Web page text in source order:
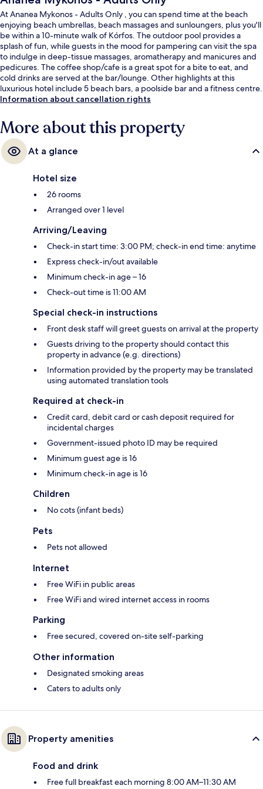
At Ananea Mykonos - Adults Only , you can spend time at the beach
enjoying beach umbrellas, beach massages and sunloungers, plus you'll
be within a 10-minute walk of Kórfos. The outdoor pool provides a
splash of fun, while guests in the mood for pampering can visit the spa
to indulge in deep-tissue massages, aromatherapy and manicures and
pedicures. The coffee shop/cafe is a great spot for a bite to eat, and
cold drinks are served at the bar/lounge. Other highlights at this
luxurious hotel include 5 beach bars, a poolside bar and a fitness centre.
Information about cancellation rights
More about this property
At a glance
Hotel size
26 rooms
Arranged over 1 level
Arriving/Leaving
Check-in start time: 3:00 PM; check-in end time: anytime
Express check-in/out available
Minimum check-in age – 16
Check-out time is 11:00 AM
Special check-in instructions
Front desk staff will greet guests on arrival at the property
Guests driving to the property should contact this
property in advance (e.g. directions)
Information provided by the property may be translated
using automated translation tools
Required at check-in
Credit card, debit card or cash deposit required for
incidental charges
Government-issued photo ID may be required
Minimum guest age is 16
Minimum check-in age is 16
Children
No cots (infant beds)
Pets
Pets not allowed
Internet
Free WiFi in public areas
Free WiFi and wired internet access in rooms
Parking
Free secured, covered on-site self-parking
Other information
Designated smoking areas
Caters to adults only
Property amenities
Food and drink
Free full breakfast each morning 8:00 AM–11:30 AM